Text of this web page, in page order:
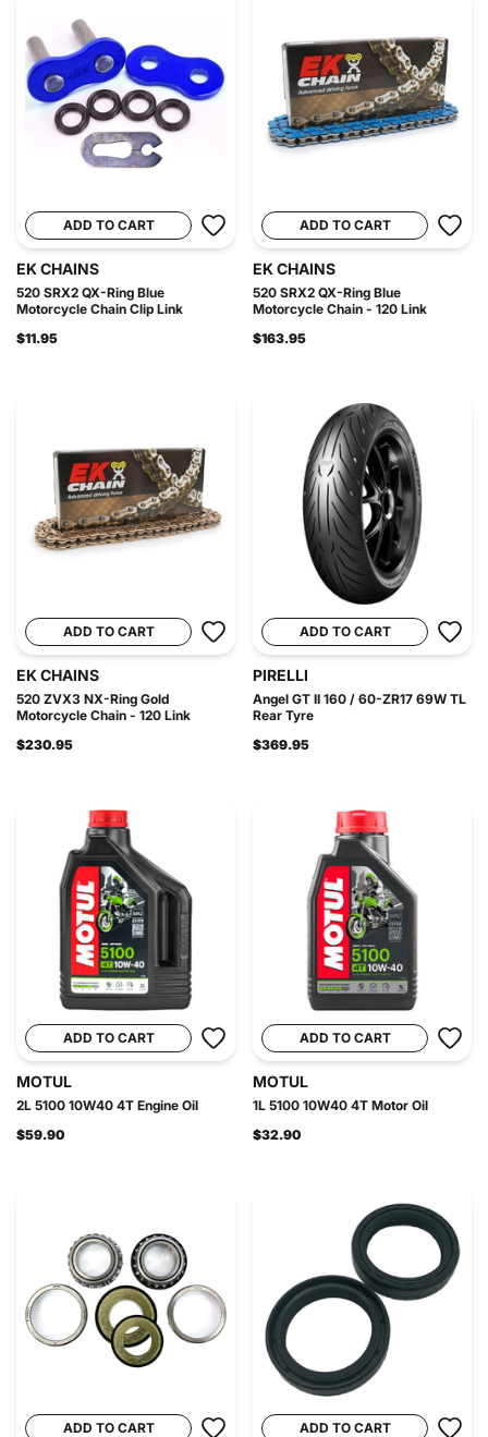
ADD TO CART
EK CHAINS
520 SRX2 QX-Ring Blue
Motorcycle Chain Clip Link
$11.95
ADD TO CART
EK CHAINS
520 SRX2 QX-Ring Blue
Motorcycle Chain - 120 Link
$163.95
ADD TO CART
EK CHAINS
520 ZVX3 NX-Ring Gold
Motorcycle Chain - 120 Link
$230.95
ADD TO CART
PIRELLI
Angel GT II 160 / 60-ZR17 69W TL
Rear Tyre
$369.95
ADD TO CART
MOTUL
2L 5100 10W40 4T Engine Oil
$59.90
ADD TO CART
MOTUL
1L 5100 10W40 4T Motor Oil
$32.90
ADD TO CART ADD TO CART